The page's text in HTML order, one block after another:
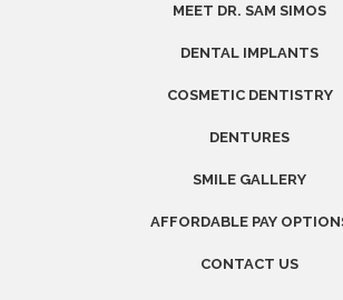
MEET DR. SAM SIMOS
DENTAL IMPLANTS
COSMETIC DENTISTRY
DENTURES
SMILE GALLERY
AFFORDABLE PAY
CONTACT US